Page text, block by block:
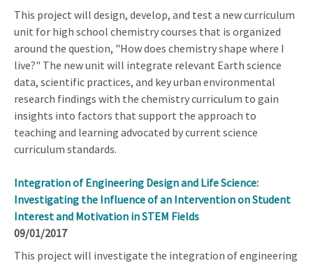
This project will design, develop, and test a new curriculum
unit for high school chemistry courses that is organized
around the question, "How does chemistry shape where I
live?" The new unit will integrate relevant Earth science
data, scientific practices, and key urban environmental
research findings with the chemistry curriculum to gain
insights into factors that support the approach to
teaching and learning advocated by current science
curriculum standards.
Integration of Engineering Design and Life Science:
Investigating the Influence of an Intervention on Student
Interest and Motivation in STEM Fields
09/01/2017
This project will investigate the integration of engineering